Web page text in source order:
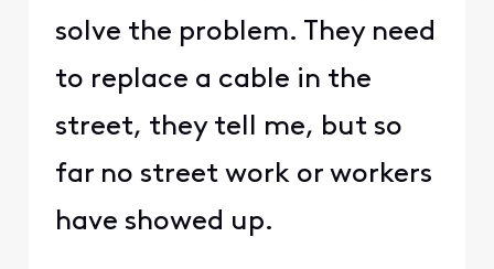
solve the problem. They need
to replace a cable in the
street, they tell me, but so
far no street work or workers
have showed up.